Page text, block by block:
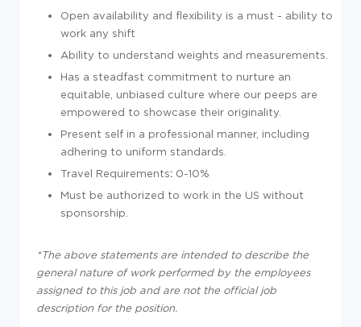
Open availability and flexibility is a must - ability to
work any shift
Ability to understand weights and measurements.
Has a steadfast commitment to nurture an
equitable, unbiased culture where our peeps are
empowered to showcase their originality.
Present self in a professional manner, including
adhering to uniform standards.
Travel Requirements: 0-10%
Must be authorized to work in the US without
sponsorship.
*The above statements are intended to describe the
general nature of work performed by the employees
assigned to this job and are not the official job
description for the position.